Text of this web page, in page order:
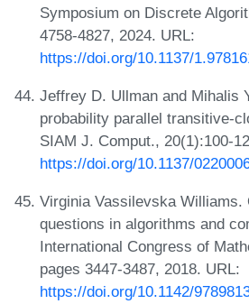
Symposium on Discrete
4758-4827, 2024. URL:
https://doi.org/10.1137/
Jeffrey D. Ullman and Mihalis
probability parallel transitive-
SIAM J. Comput., 20(1):100-
https://doi.org/10.1137/
Virginia Vassilevska Williams.
questions in algorithms and
International Congress of
pages 3447-3487, 2018. URL:
https://doi.org/10.1142/